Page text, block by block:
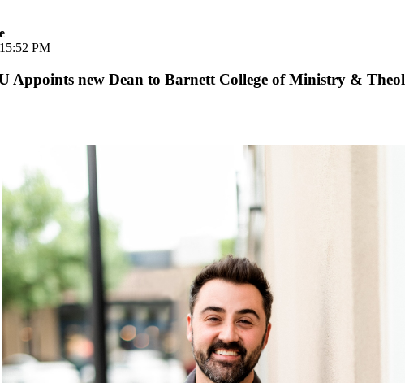
PM
Appoints new Dean to Barnett College of Ministry &